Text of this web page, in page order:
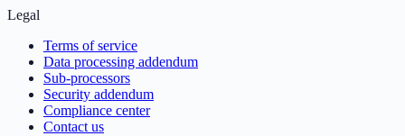
Legal
Terms of service
Data processing addendum
Sub-processors
Security addendum
Compliance center
Contact us